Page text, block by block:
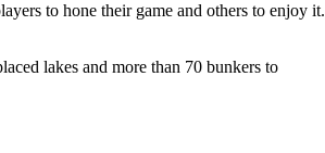
to hone their game and others to enjoy it.
lakes and more than 70 bunkers to